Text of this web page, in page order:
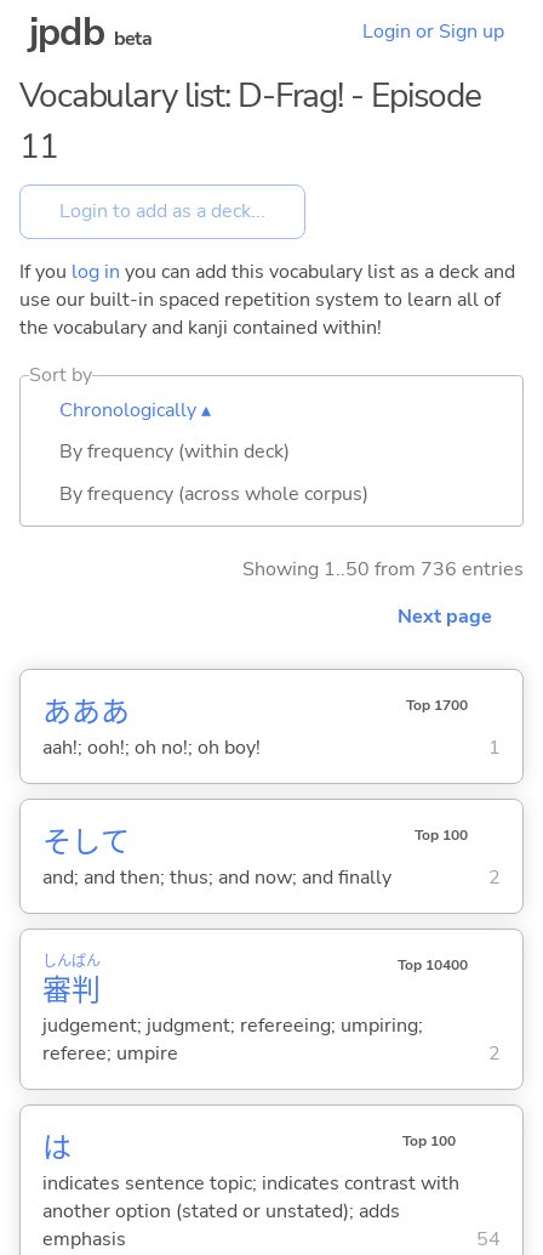
jpdb beta Login or Sign up
Vocabulary list: D-Frag! - Episode
11
If you log in you can add this vocabulary list as a deck and
use our built-in spaced repetition system to learn all of
the vocabulary and kanji contained within!
Sort by
Chronologically ▴
By frequency (within deck)
By frequency (across whole corpus)
Showing 1..50 from 736 entries
Next page
あああ Top 1700
aah!; ooh!; oh no!; oh boy! 1
そして Top 100
and; and then; thus; and now; and finally 2
審
しん
判
ぱん Top 10400
judgement; judgment; refereeing; umpiring;
referee; umpire
2
は Top 100
indicates sentence topic; indicates contrast with
another option (stated or unstated); adds
emphasis
54